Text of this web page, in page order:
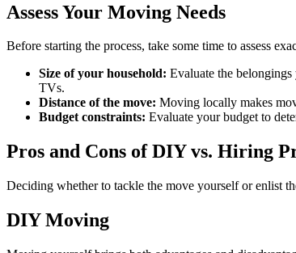
Assess Your Moving Needs
Before starting the process, take some time to assess
Size of your household: Evaluate the
TVs.
Distance of the move: Moving locally makes
Budget constraints: Evaluate your budget to
Pros and Cons of DIY vs. Hiring
Deciding whether to tackle the move yourself or enlist
DIY Moving